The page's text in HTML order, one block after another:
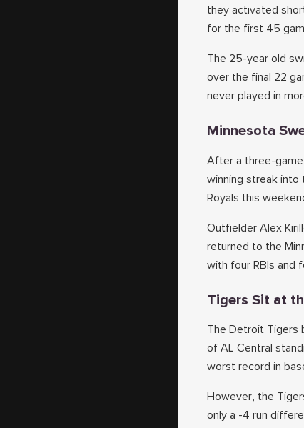
they activated
for the first 45
The 25-year old
over the final 22
never played in
Minnesota
After a three-
winning streak into
Royals this
Outfielder Alex
returned to the
with four RBIs and
Tigers Sit at
The Detroit Tigers
of AL Central
worst record in
However, the
only a -4 run